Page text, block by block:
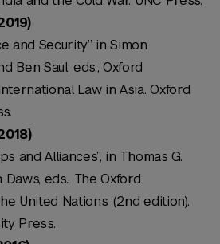
and Security” in Simon
Ben Saul, eds., Oxford
Law in Asia. Oxford
and Alliances”, in Thomas G.
eds., The Oxford
United Nations. (2nd edition).
Press.